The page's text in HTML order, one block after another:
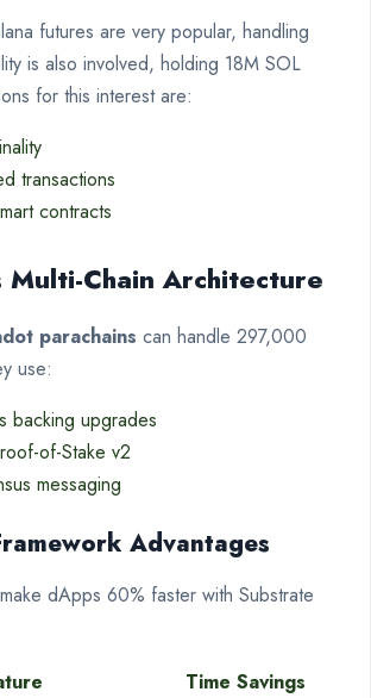
futures are very popular, handling
is also involved, holding 18M SOL
for this interest are:
transactions
contracts
Multi-Chain Architecture
parachains can handle 297,000
use:
backing upgrades
of-Stake v2
messaging
Advantages
dApps 60% faster with Substrate
Time Savings